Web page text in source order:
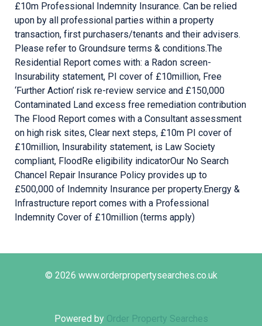
£10m Professional Indemnity Insurance. Can be relied
upon by all professional parties within a property
transaction, first purchasers/tenants and their advisers.
Please refer to Groundsure terms & conditions. ​ The
Residential Report comes with: a Radon screen-
Insurability statement, PI cover of £10million, Free
‘Further Action’ risk re-review service and £150,000
Contaminated Land excess free remediation contribution ​
The Flood Report comes with a Consultant assessment
on high risk sites, Clear next steps, £10m PI cover of
£10million, Insurability statement, is Law Society
compliant, FloodRe eligibility indicator ​ Our No Search
Chancel Repair Insurance Policy provides up to
£500,000 of Indemnity Insurance per property. ​ Energy &
Infrastructure report comes with a Professional
Indemnity Cover of £10million (terms apply) ​
© 2026 www.orderpropertysearches.co.uk
Powered by Order Property Searches